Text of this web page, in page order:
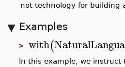
not technology for building
Examples
> with(
In this example, we instruct